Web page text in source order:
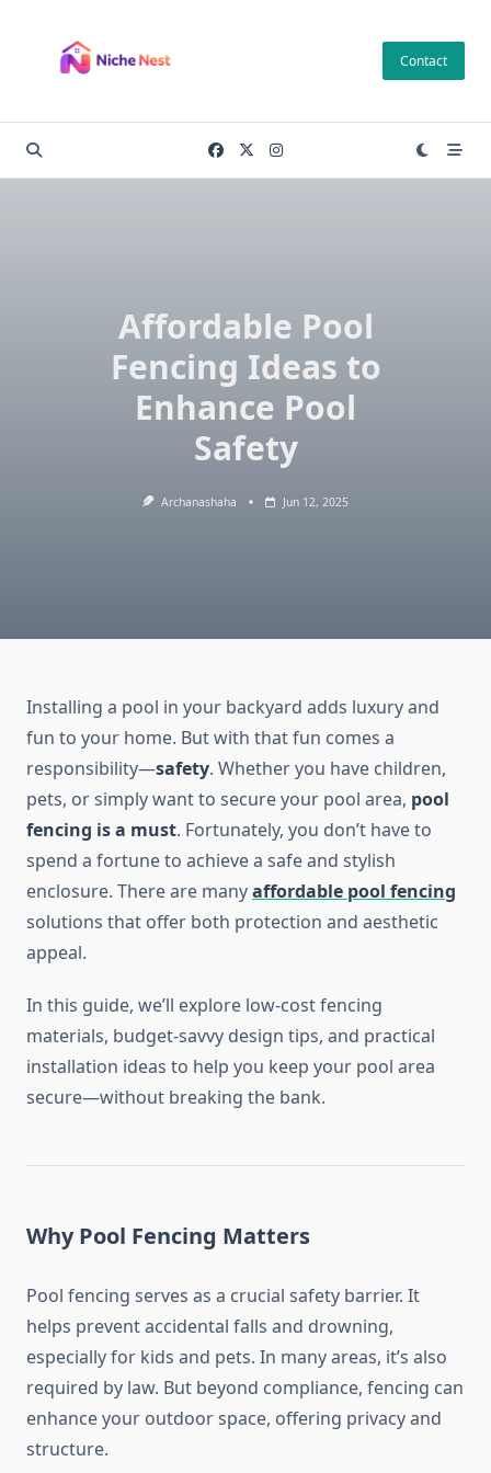
content
Contact
Affordable Pool
Fencing Ideas to
Enhance Pool
Safety
Archanashaha Jun 12, 2025
Installing a pool in your backyard adds luxury and
fun to your home. But with that fun comes a
responsibility—safety. Whether you have children,
pets, or simply want to secure your pool area, pool
fencing is a must. Fortunately, you don’t have to
spend a fortune to achieve a safe and stylish
enclosure. There are manyaffordable pool fencing
solutions that offer both protection and aesthetic
appeal.
In this guide, we’ll explore low-cost fencing
materials, budget-savvy design tips, and practical
installation ideas to help you keep your pool area
secure—without breaking the bank.
Why Pool Fencing Matters
Pool fencing serves as a crucial safety barrier. It
helps prevent accidental falls and drowning,
especially for kids and pets. In many areas, it’s also
required by law. But beyond compliance, fencing can
enhance your outdoor space, offering privacy and
structure.